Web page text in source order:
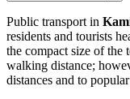
Public transport in
residents and tourists
the compact size of the
walking distance;
distances and to